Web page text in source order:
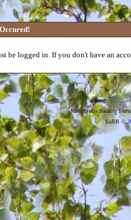
be logged in. If you don't have an
Metropolis Reality
YaBB©